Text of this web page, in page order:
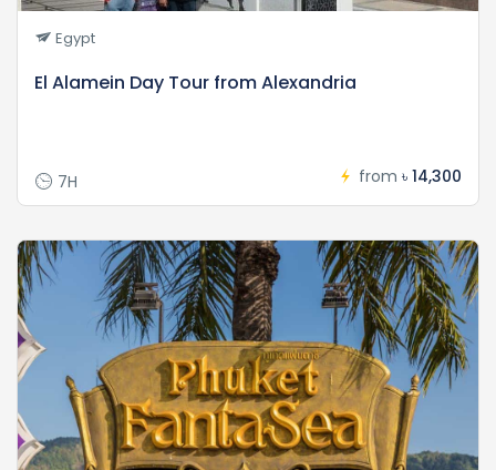
Egypt
El Alamein Day Tour from Alexandria
7H from ৳ 14,300